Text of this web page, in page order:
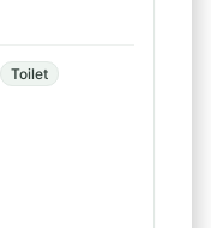
Toilet